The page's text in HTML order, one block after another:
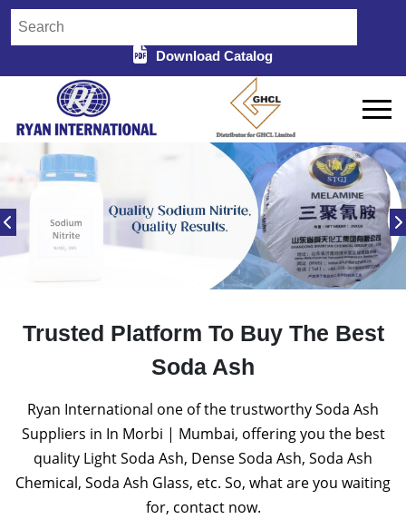
Download Catalog
Trusted Platform To Buy The Best
Soda Ash
Ryan International one of the trustworthy Soda Ash
Suppliers in In Morbi | Mumbai, offering you the best
quality Light Soda Ash, Dense Soda Ash, Soda Ash
Chemical, Soda Ash Glass, etc. So, what are you waiting
for, contact now.